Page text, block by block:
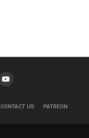
CONTACT US PATREON